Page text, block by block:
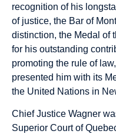
recognition of his
of justice, the Bar of
distinction, the Medal of
for his outstanding
promoting the rule of
presented him with its
the United Nations in
Chief Justice Wagner
Superior Court of